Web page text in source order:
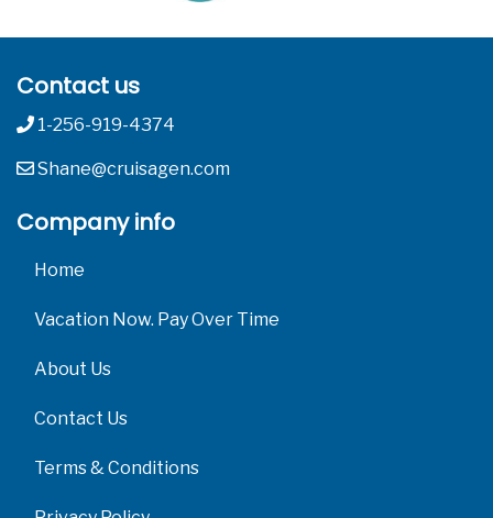
Contact us
1-256-919-4374
Shane@cruisagen.com
Company info
Home
Vacation Now. Pay Over Time
About Us
Contact Us
Terms & Conditions